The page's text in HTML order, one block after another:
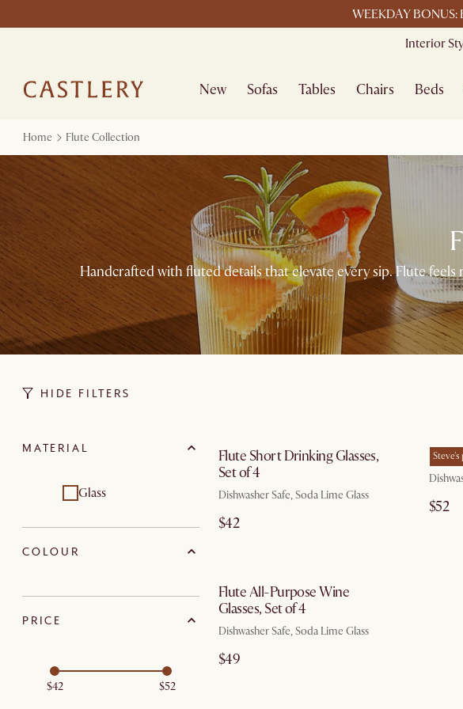
WEEKDAY BONUS:
Interior
New Sofas Tables Chairs Beds
Home Flute Collection
Handcrafted with fluted details that elevate every sip. Flute
HIDE FILTERS
MATERIAL
Glass
COLOUR
PRICE
$42 $52
Flute Short Drinking Glasses,
Set of 4
Dishwasher Safe, Soda Lime Glass
$42
Steve's
Flute
$52
Flute All-Purpose Wine
Glasses, Set of 4
Dishwasher Safe, Soda Lime Glass
$49